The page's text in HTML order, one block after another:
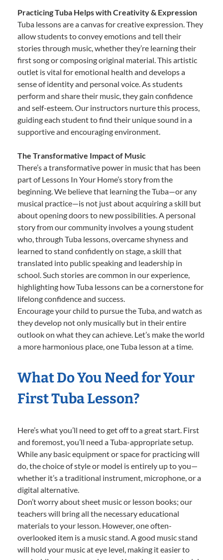
Practicing Tuba Helps with Creativity & Expression
Tuba lessons are a canvas for creative expression. They
allow students to convey emotions and tell their
stories through music, whether they’re learning their
first song or composing original material. This artistic
outlet is vital for emotional health and develops a
sense of identity and personal voice. As students
perform and share their music, they gain confidence
and self-esteem. Our instructors nurture this process,
guiding each student to find their unique sound in a
supportive and encouraging environment.
The Transformative Impact of Music
There’s a transformative power in music that has been
part of Lessons In Your Home’s story from the
beginning. We believe that learning the Tuba—or any
musical practice—is not just about acquiring a skill but
about opening doors to new possibilities. A personal
story from our community involves a young student
who, through Tuba lessons, overcame shyness and
learned to stand confidently on stage, a skill that
translated into public speaking and leadership in
school. Such stories are common in our experience,
highlighting how Tuba lessons can be a cornerstone for
lifelong confidence and success.
Encourage your child to pursue the Tuba, and watch as
they develop not only musically but in their entire
outlook on what they can achieve. Let’s make the world
a more harmonious place, one Tuba lesson at a time.
What Do You Need for Your
First Tuba Lesson?
Here’s what you’ll need to get off to a great start. First
and foremost, you’ll need a Tuba-appropriate setup.
While any basic equipment or space for practicing will
do, the choice of style or model is entirely up to you—
whether it’s a traditional instrument, microphone, or a
digital alternative.
Don’t worry about sheet music or lesson books; our
teachers will bring all the necessary educational
materials to your lesson. However, one often-
overlooked item is a music stand. A good music stand
will hold your music at eye level, making it easier to